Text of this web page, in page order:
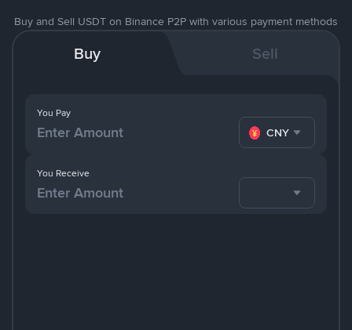
Buy and Sell USDT on Binance P2P with various payment methods
Buy Sell
You Pay
CNY
You Receive